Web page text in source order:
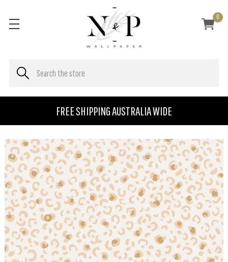
FREE SHIPPING AUSTRALIA WIDE
0